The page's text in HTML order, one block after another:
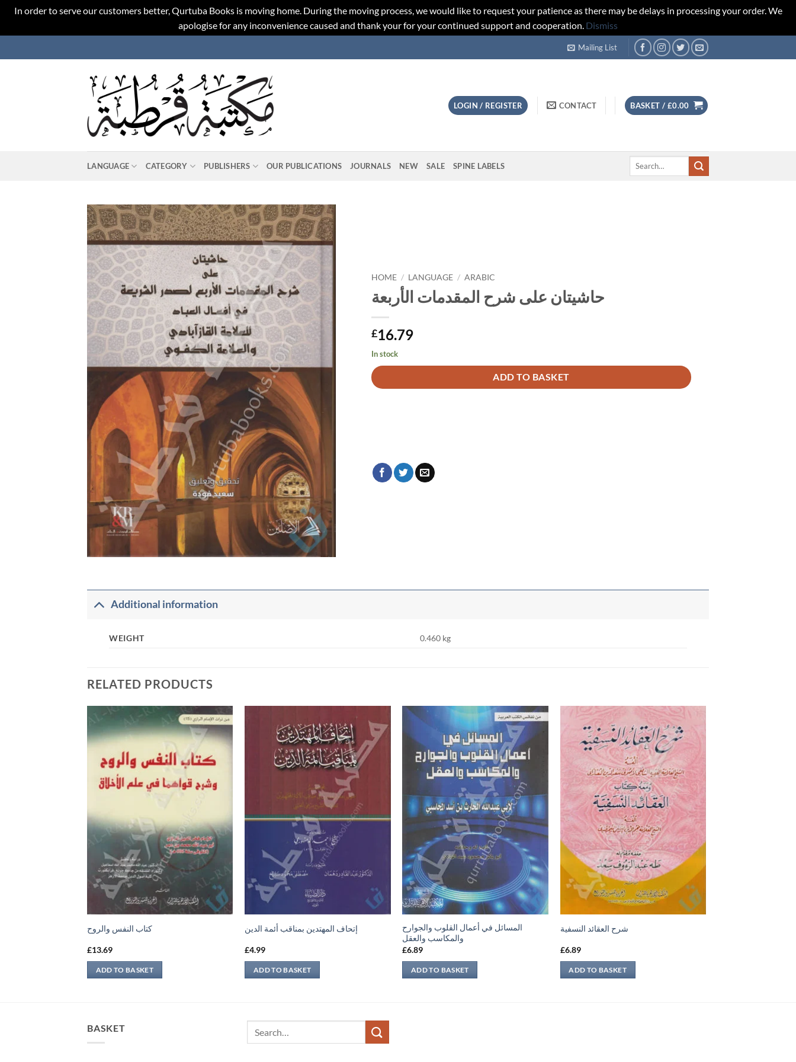
In order to serve our customers better, Qurtuba Books is moving home. During the moving process, we would like to request your patience as there may be delays in processing your order. We
apologise for any inconvenience caused and thank your for your continued support and cooperation. Dismiss
to
Mailing List
LOGIN / REGISTER CONTACT BASKET / £0.00
LANGUAGE CATEGORY PUBLISHERS OUR PUBLICATIONS JOURNALS NEW SALE SPINE LABELS
Search
HOME / LANGUAGE / ARABIC
حاشيتان على شرح المقدمات الأربعة
£16.79
In stock
ADD TO BASKET
Alternative:
Additional information
WEIGHT 0.460 kg
RELATED PRODUCTS
كتاب النفس والروح
£13.69
ADD TO BASKET
إتحاف المهتدين بمناقب أئمة الدين
£4.99
ADD TO BASKET
المسائل في أعمال القلوب والجوارح
والمكاسب والعقل
£6.89
ADD TO BASKET
شرح العقائد النسفية
£6.89
ADD TO BASKET
BASKET